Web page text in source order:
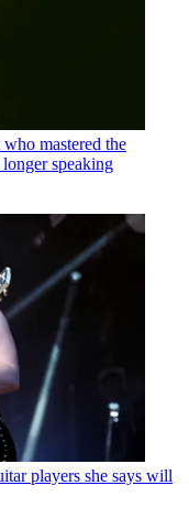
mastered the
speaking
players she says will